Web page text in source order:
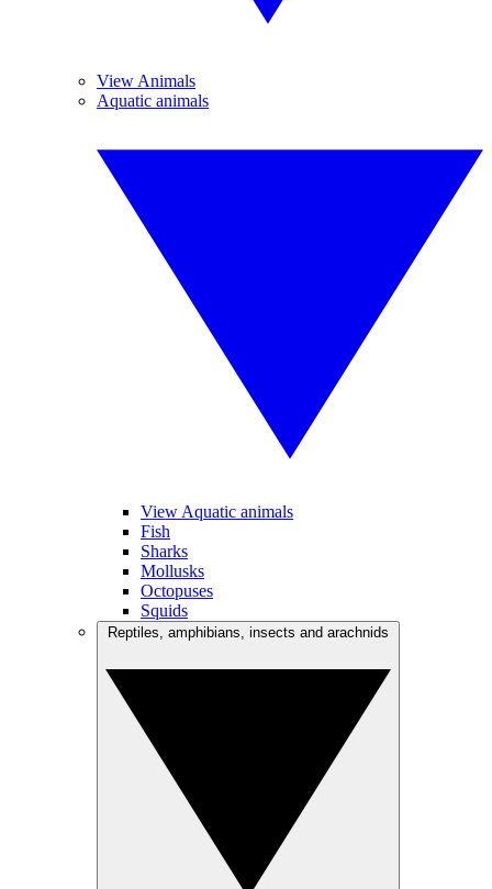
View Animals
Aquatic animals
View Aquatic animals
Fish
Sharks
Mollusks
Octopuses
Squids